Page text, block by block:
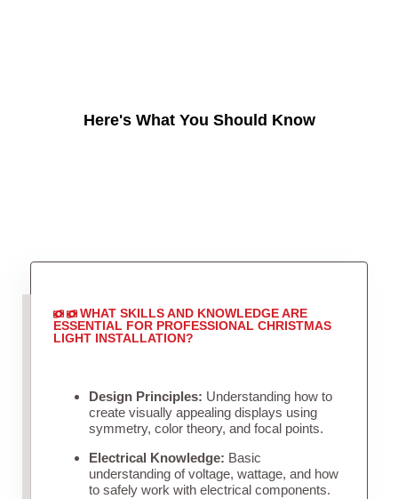
Here's What You Should Know
WHAT SKILLS AND KNOWLEDGE ARE
ESSENTIAL FOR PROFESSIONAL CHRISTMAS
LIGHT INSTALLATION?
Design Principles: Understanding how to
create visually appealing displays using
symmetry, color theory, and focal points.
Electrical Knowledge: Basic
understanding of voltage, wattage, and how
to safely work with electrical components.